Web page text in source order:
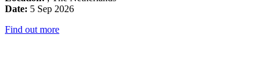
Date: 5 Sep 2026
Find out more